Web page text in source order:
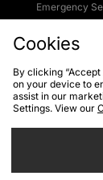
Emergency
Cookies
Cookies
By clicking
on your device to
assist in our
Settings. View our